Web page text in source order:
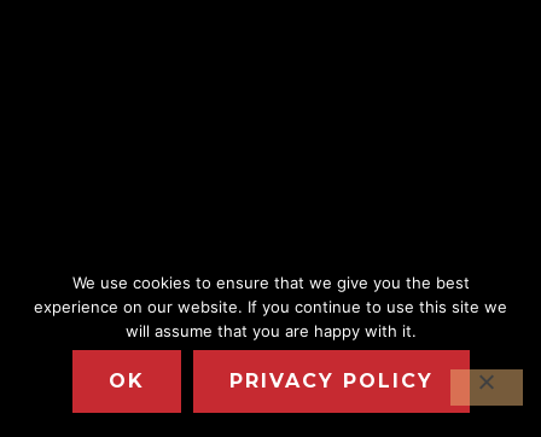
We use cookies to ensure that we give you the best
experience on our website. If you continue to use this site we
will assume that you are happy with it.
OK PRIVACY POLICY